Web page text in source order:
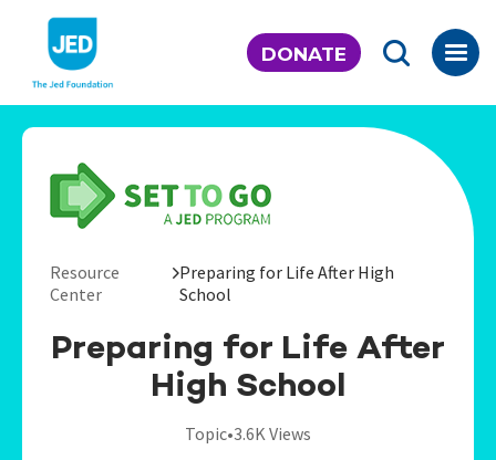
content
DONATE
Resource
Center
Preparing for Life After High
School
Preparing for Life After
High School
Topic•3.6K Views